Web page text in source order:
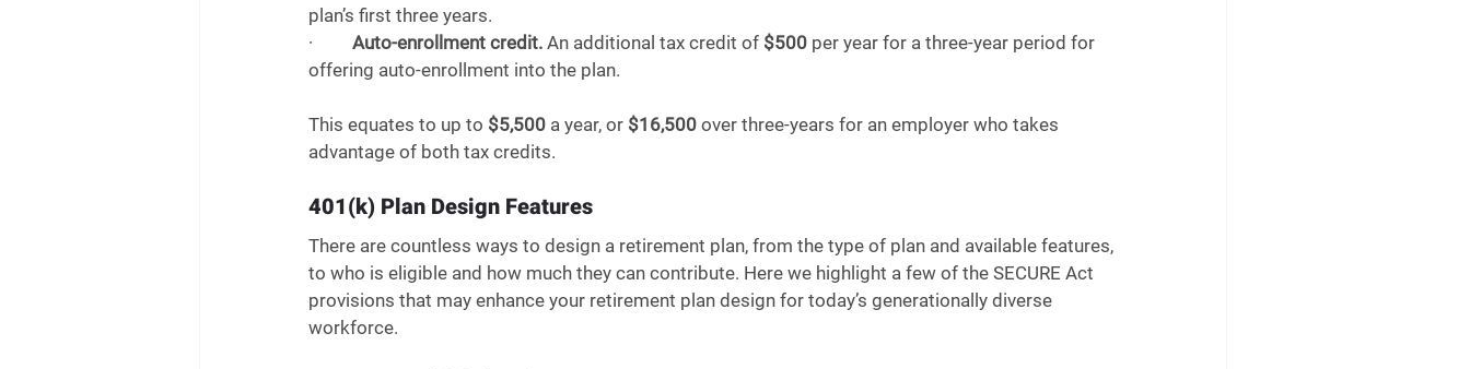
plan’s first three years.
· Auto-enrollment credit. An additional tax credit of $500 per year for a three-year period for
offering auto-enrollment into the plan.
This equates to up to $5,500 a year, or $16,500 over three-years for an employer who takes
advantage of both tax credits.
401(k) Plan Design Features
There are countless ways to design a retirement plan, from the type of plan and available features,
to who is eligible and how much they can contribute. Here we highlight a few of the SECURE Act
provisions that may enhance your retirement plan design for today’s generationally diverse
workforce.